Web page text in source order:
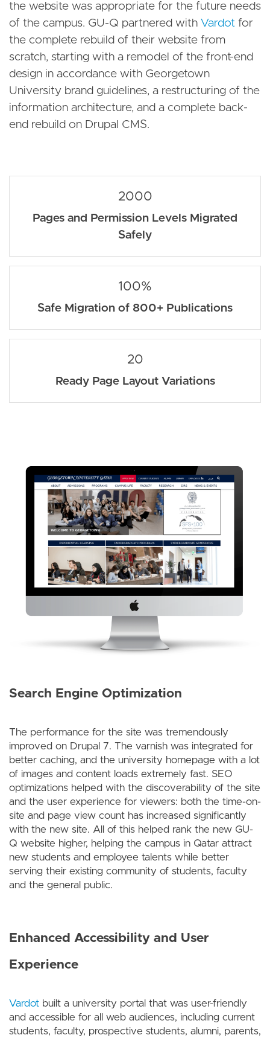
the website was appropriate for the future needs
of the campus. GU-Q partnered with Vardot for
the complete rebuild of their website from
scratch, starting with a remodel of the front-end
design in accordance with Georgetown
University brand guidelines, a restructuring of the
information architecture, and a complete back-
end rebuild on Drupal CMS.
2000
Pages and Permission Levels Migrated
Safely
100%
Safe Migration of 800+ Publications
20
Ready Page Layout Variations
Search Engine Optimization
The performance for the site was tremendously
improved on Drupal 7. The varnish was integrated for
better caching, and the university homepage with a lot
of images and content loads extremely fast. SEO
optimizations helped with the discoverability of the site
and the user experience for viewers: both the time-on-
site and page view count has increased significantly
with the new site. All of this helped rank the new GU-
Q website higher, helping the campus in Qatar attract
new students and employee talents while better
serving their existing community of students, faculty
and the general public.
Enhanced Accessibility and User
Experience
Vardot built a university portal that was user-friendly
and accessible for all web audiences, including current
students, faculty, prospective students, alumni, parents,